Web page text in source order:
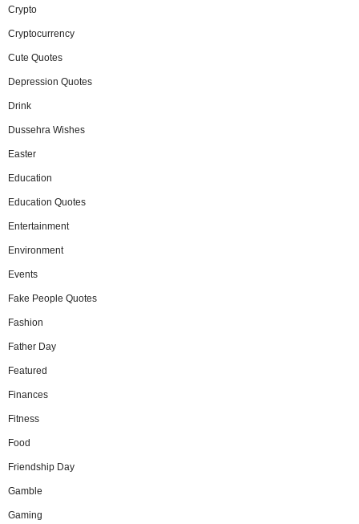
Crypto
Cryptocurrency
Cute Quotes
Depression Quotes
Drink
Dussehra Wishes
Easter
Education
Education Quotes
Entertainment
Environment
Events
Fake People Quotes
Fashion
Father Day
Featured
Finances
Fitness
Food
Friendship Day
Gamble
Gaming